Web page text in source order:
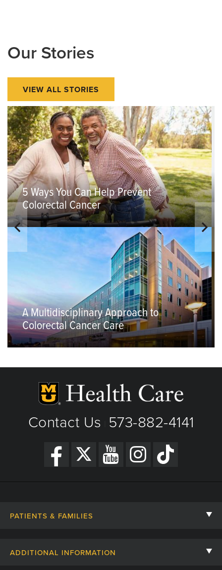
Our Stories
VIEW ALL STORIES
5 Ways You Can Help Prevent
Colorectal Cancer
A Multidisciplinary Approach to
Colorectal Cancer Care
Contact Us 573-882-4141
PATIENTS & FAMILIES
ADDITIONAL INFORMATION